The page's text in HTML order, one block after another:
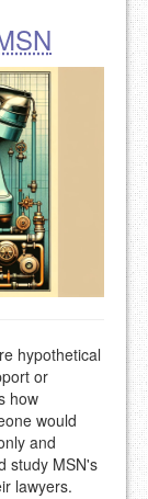
hypothetical
or
how
would
and
study MSN's
lawyers.